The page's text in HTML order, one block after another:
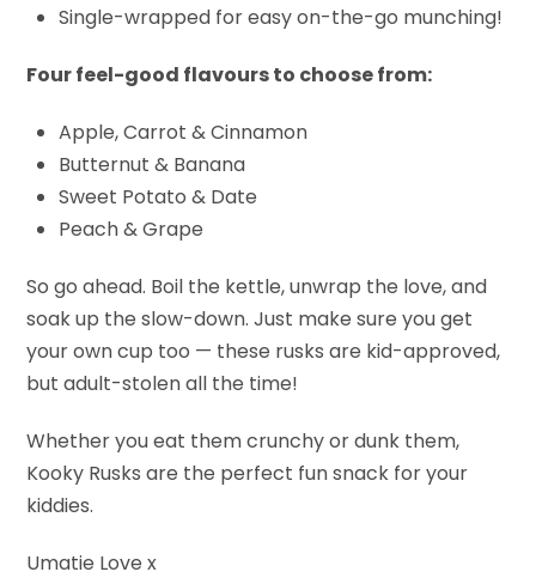
Single-wrapped for easy on-the-go munching!
Four feel-good flavours to choose from:
Apple, Carrot & Cinnamon
Butternut & Banana
Sweet Potato & Date
Peach & Grape
So go ahead. Boil the kettle, unwrap the love, and
soak up the slow-down. Just make sure you get
your own cup too — these rusks are kid-approved,
but adult-stolen all the time!
Whether you eat them crunchy or dunk them,
Kooky Rusks are the perfect fun snack for your
kiddies.
Umatie Love x